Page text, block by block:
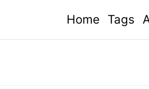
Home Tags